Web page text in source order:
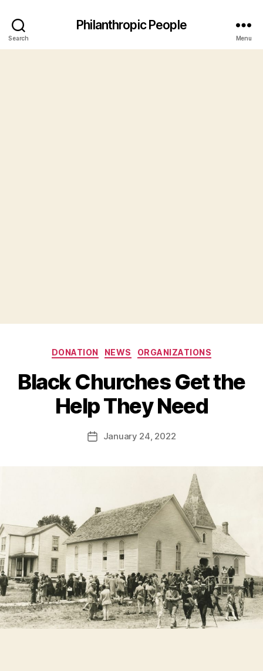
Search
Philanthropic People
Menu
Categories
DONATION NEWS ORGANIZATIONS
Black Churches Get the
Help They Need
Post
author
y
B
t
H
m
PostJanuary 24, 2022